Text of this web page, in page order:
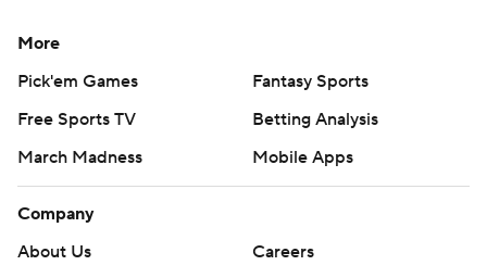
More
Pick'em Games
Fantasy Sports
Free Sports TV
Betting Analysis
March Madness
Mobile Apps
Company
About Us
Careers